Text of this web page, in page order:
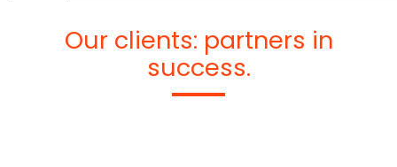
Our clients: partners in
success.